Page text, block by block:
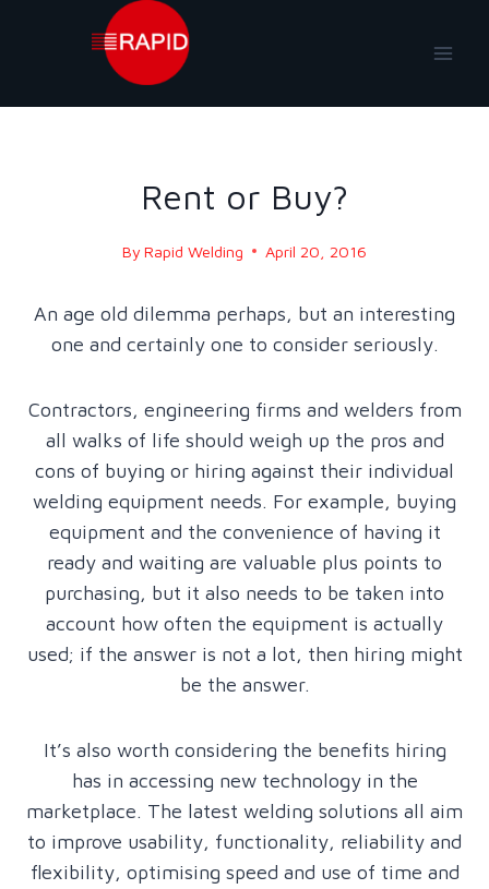
Rent or Buy?
By Rapid Welding April 20, 2016
An age old dilemma perhaps, but an interesting
one and certainly one to consider seriously.
Contractors, engineering firms and welders from
all walks of life should weigh up the pros and
cons of buying or hiring against their individual
welding equipment needs. For example, buying
equipment and the convenience of having it
ready and waiting are valuable plus points to
purchasing, but it also needs to be taken into
account how often the equipment is actually
used; if the answer is not a lot, then hiring might
be the answer.
It’s also worth considering the benefits hiring
has in accessing new technology in the
marketplace. The latest welding solutions all aim
to improve usability, functionality, reliability and
flexibility, optimising speed and use of time and